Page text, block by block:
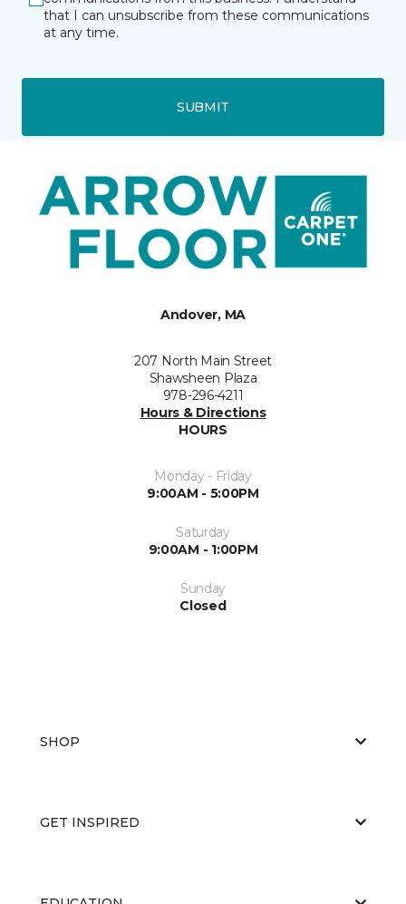
that I can unsubscribe from these communications
at any time.
SUBMIT
Andover, MA
207 North Main Street
Shawsheen Plaza
978-296-4211
Hours & Directions
HOURS
Monday - Friday
9:00AM - 5:00PM
Saturday
9:00AM - 1:00PM
Sunday
Closed
SHOP
GET INSPIRED